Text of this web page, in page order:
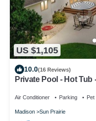
US $1,105
10.0(16 Reviews)
Private Pool - Hot Tub
Air Conditioner Parking
Madison Sun Prairie